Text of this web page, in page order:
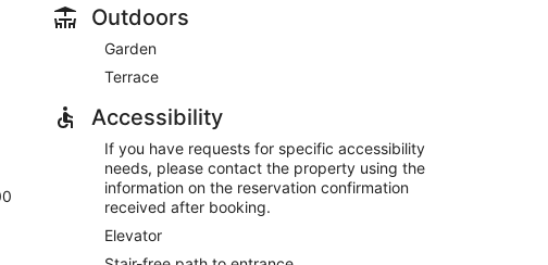
Outdoors
Garden
Terrace
Accessibility
If you have requests for specific accessibility
needs, please contact the property using the
information on the reservation confirmation
received after booking.
Elevator